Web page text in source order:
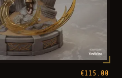
€115.00